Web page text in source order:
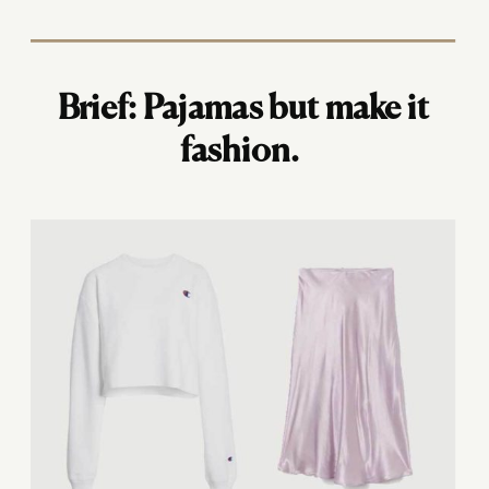
Brief: Pajamas but make it
fashion.